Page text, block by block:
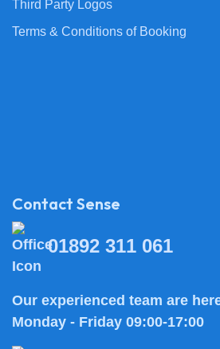
Third Party Logos
Terms & Conditions of Booking
Contact Sense
01892 311 061
Our experienced team are
Monday - Friday 09:00-17:00